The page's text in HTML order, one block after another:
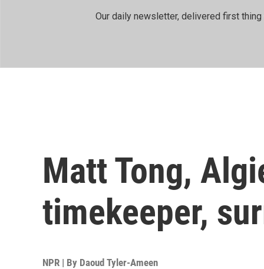
Our daily newsletter, delivered first
Matt Tong,
timekeeper,
NPR | By Daoud Tyler-Ameen